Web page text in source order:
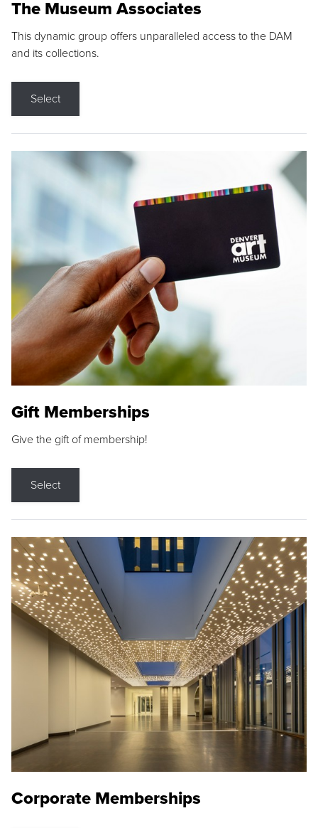
The Museum Associates
This dynamic group offers unparalleled access to the DAM
and its collections.
Select
Gift Memberships
Give the gift of membership!
Select
Corporate Memberships